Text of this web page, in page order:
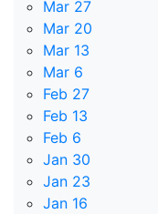
Mar 27
Mar 20
Mar 13
Mar 6
Feb 27
Feb 13
Feb 6
Jan 30
Jan 23
Jan 16